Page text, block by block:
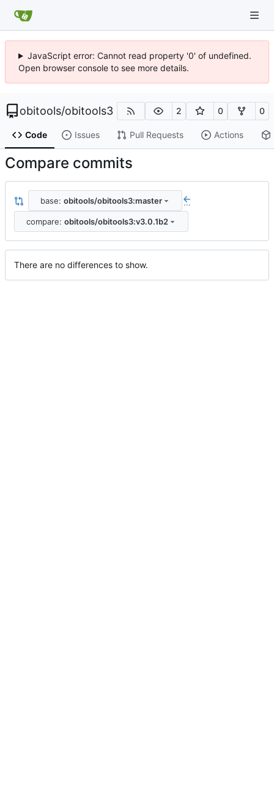
JavaScript error: Cannot read property '0' of undefined.
Open browser console to see more details.
obitools/obitools3 2 0 0
Code Issues Pull Requests Actions
Compare commits
base: obitools/obitools3:master ...
compare: obitools/obitools3:v3.0.1b2
There are no differences to show.